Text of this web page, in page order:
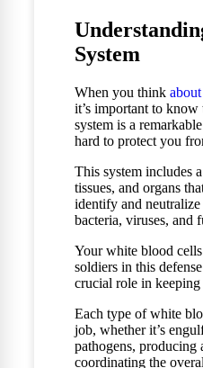
System
When you think about
it’s important to know
system is a
hard to protect you
This system includes
tissues, and organs
identify and
bacteria, viruses, and
Your white blood
soldiers in this
crucial role in
Each type of white
job, whether it’s
pathogens, producing
coordinating the